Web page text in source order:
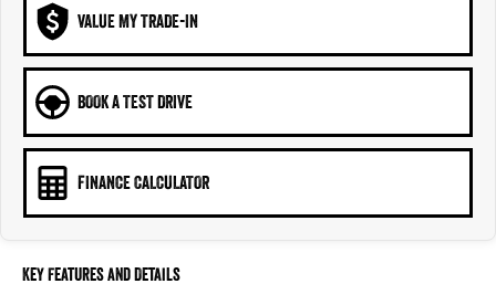
VALUE MY TRADE-IN
BOOK A TEST DRIVE
FINANCE CALCULATOR
Key Features and Details